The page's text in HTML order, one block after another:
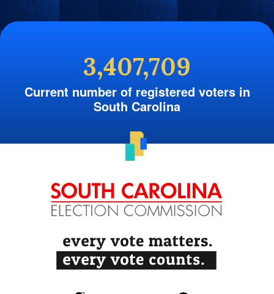
3,407,709
Current number of registered voters in
South Carolina